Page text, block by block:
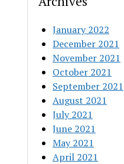
January 2022
December 2021
November 2021
October 2021
September 2021
August 2021
July 2021
June 2021
May 2021
April 2021